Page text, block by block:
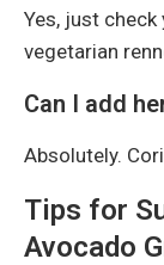
Yes, just
vegetarian
Can I add
Absolutely.
Tips for
Avocado